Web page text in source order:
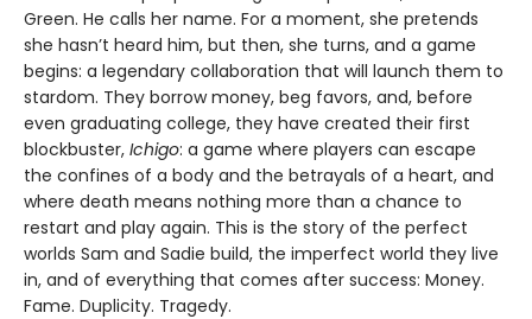
Green. He calls her name. For a moment, she pretends
she hasn’t heard him, but then, she turns, and a game
begins: a legendary collaboration that will launch them to
stardom. They borrow money, beg favors, and, before
even graduating college, they have created their first
blockbuster, Ichigo: a game where players can escape
the confines of a body and the betrayals of a heart, and
where death means nothing more than a chance to
restart and play again. This is the story of the perfect
worlds Sam and Sadie build, the imperfect world they live
in, and of everything that comes after success: Money.
Fame. Duplicity. Tragedy.